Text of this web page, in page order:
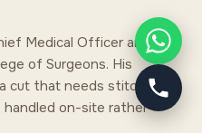
Medical Officer and a
of Surgeons. His
cut that needs stitches
handled on-site rather